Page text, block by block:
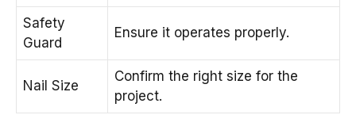
Safety
Guard
Ensure it operates properly.
Nail Size
Confirm the right size for the
project.